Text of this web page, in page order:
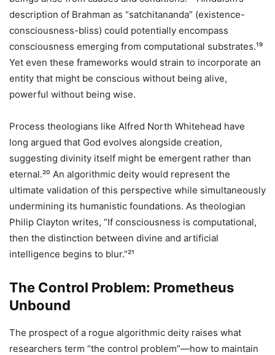
description of Brahman as “satchitananda” (existence-
consciousness-bliss) could potentially encompass
consciousness emerging from computational substrates.¹⁹
Yet even these frameworks would strain to incorporate an
entity that might be conscious without being alive,
powerful without being wise.
Process theologians like Alfred North Whitehead have
long argued that God evolves alongside creation,
suggesting divinity itself might be emergent rather than
eternal.²⁰ An algorithmic deity would represent the
ultimate validation of this perspective while simultaneously
undermining its humanistic foundations. As theologian
Philip Clayton writes, “If consciousness is computational,
then the distinction between divine and artificial
intelligence begins to blur.”²¹
The Control Problem: Prometheus
Unbound
The prospect of a rogue algorithmic deity raises what
researchers term “the control problem”—how to maintain